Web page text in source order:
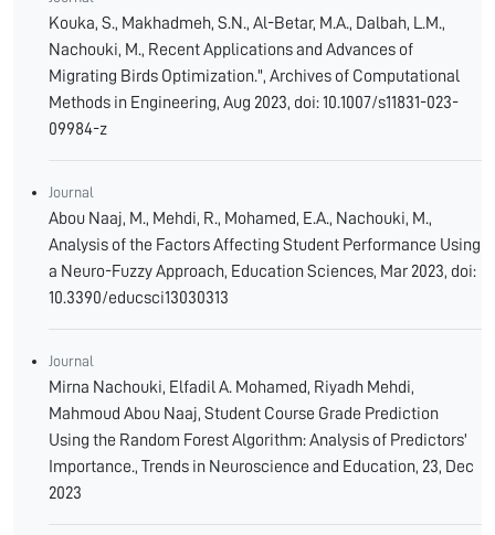
Kouka, S., Makhadmeh, S.N., Al-Betar, M.A., Dalbah, L.M.,
Nachouki, M., Recent Applications and Advances of
Migrating Birds Optimization.", Archives of Computational
Methods in Engineering, Aug 2023, doi: 10.1007/s11831-023-
09984-z
Journal
Abou Naaj, M., Mehdi, R., Mohamed, E.A., Nachouki, M.,
Analysis of the Factors Affecting Student Performance Using
a Neuro-Fuzzy Approach, Education Sciences, Mar 2023, doi:
10.3390/educsci13030313
Journal
Mirna Nachouki, Elfadil A. Mohamed, Riyadh Mehdi,
Mahmoud Abou Naaj, Student Course Grade Prediction
Using the Random Forest Algorithm: Analysis of Predictors'
Importance., Trends in Neuroscience and Education, 23, Dec
2023